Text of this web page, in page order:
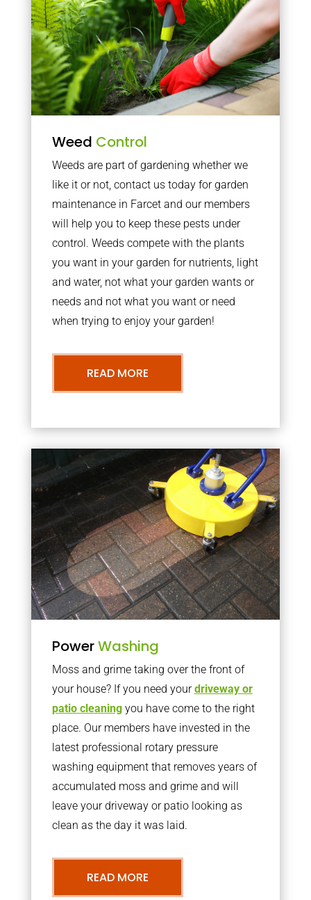
Weed Control
Weeds are part of gardening whether we
like it or not, contact us today for garden
maintenance in Farcet and our members
will help you to keep these pests under
control. Weeds compete with the plants
you want in your garden for nutrients, light
and water, not what your garden wants or
needs and not what you want or need
when trying to enjoy your garden!
READ MORE
PowerWashing
Moss and grime taking over the front of
your house? If you need yourdriveway or
patio cleaningyou have come to the right
place. Our members have invested in the
latest professional rotary pressure
washing equipment that removes years of
accumulated moss and grime and will
leave your driveway or patio looking as
clean as the day it was laid.
READ MORE